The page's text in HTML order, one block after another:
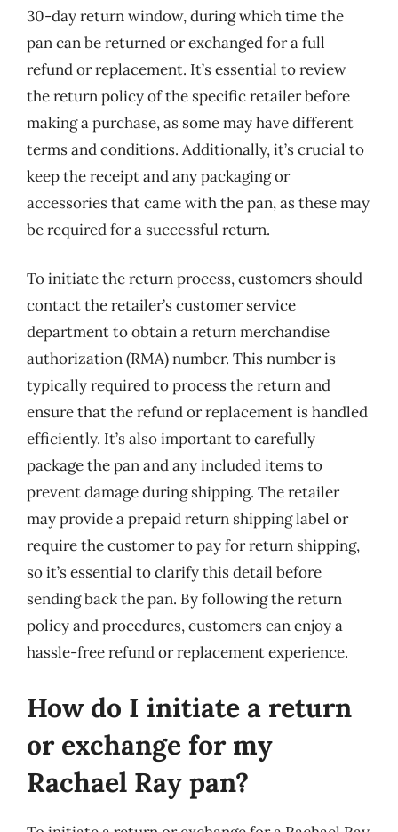
30-day return window, during which time the
pan can be returned or exchanged for a full
refund or replacement. It’s essential to review
the return policy of the specific retailer before
making a purchase, as some may have different
terms and conditions. Additionally, it’s crucial to
keep the receipt and any packaging or
accessories that came with the pan, as these may
be required for a successful return.
To initiate the return process, customers should
contact the retailer’s customer service
department to obtain a return merchandise
authorization (RMA) number. This number is
typically required to process the return and
ensure that the refund or replacement is handled
efficiently. It’s also important to carefully
package the pan and any included items to
prevent damage during shipping. The retailer
may provide a prepaid return shipping label or
require the customer to pay for return shipping,
so it’s essential to clarify this detail before
sending back the pan. By following the return
policy and procedures, customers can enjoy a
hassle-free refund or replacement experience.
How do I initiate a return
or exchange for my
Rachael Ray pan?